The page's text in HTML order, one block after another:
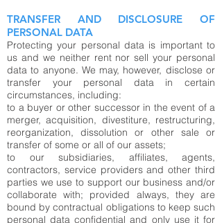
TRANSFER AND DISCLOSURE OF
PERSONAL DATA
Protecting your personal data is important to
us and we neither rent nor sell your personal
data to anyone. We may, however, disclose or
transfer your personal data in certain
circumstances, including:
to a buyer or other successor in the event of a
merger, acquisition, divestiture, restructuring,
reorganization, dissolution or other sale or
transfer of some or all of our assets;
to our subsidiaries, affiliates, agents,
contractors, service providers and other third
parties we use to support our business and/or
collaborate with; provided always, they are
bound by contractual obligations to keep such
personal data confidential and only use it for